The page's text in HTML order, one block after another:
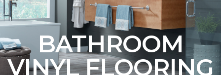
BATHROOM
VINYL FLOORING